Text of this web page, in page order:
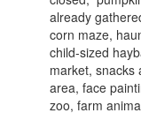
already
corn maze,
child-sized
market, snacks
area, face
zoo, farm